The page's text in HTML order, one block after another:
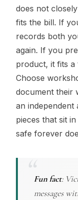
does not
fits the bill. If
records both
again. If you
product, it fits a
Choose
document their
an independent
pieces that sit
safe forever
Fun fact:
messages